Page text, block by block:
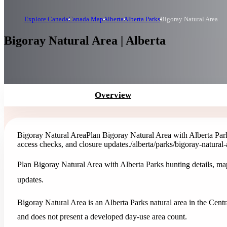
Explore CanadaCanada MapAlbertaAlberta ParksBigoray Natural Area
Bigoray Natural Area | Alberta
Overview
Bigoray Natural AreaPlan Bigoray Natural Area with Alberta
access checks, and closure updates./alberta/parks/bigoray-natural-
Plan Bigoray Natural Area with Alberta Parks hunting details,
updates.
Bigoray Natural Area is an Alberta Parks natural area in the
and does not present a developed day-use area count.